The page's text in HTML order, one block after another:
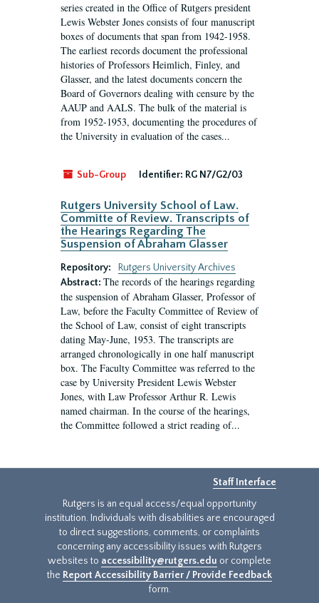
series created in the Office of Rutgers president
Lewis Webster Jones consists of four manuscript
boxes of documents that span from 1942-1958.
The earliest records document the professional
histories of Professors Heimlich, Finley, and
Glasser, and the latest documents concern the
Board of Governors dealing with censure by the
AAUP and AALS. The bulk of the material is
from 1952-1953, documenting the procedures of
the University in evaluation of the cases...
Sub-Group Identifier: RG N7/G2/03
Rutgers University School of Law.
Committe of Review. Transcripts of
the Hearings Regarding The
Suspension of Abraham Glasser
Repository:
Rutgers University Archives
Abstract: The records of the hearings regarding
the suspension of Abraham Glasser, Professor of
Law, before the Faculty Committee of Review of
the School of Law, consist of eight transcripts
dating May-June, 1953. The transcripts are
arranged chronologically in one half manuscript
box. The Faculty Committee was referred to the
case by University President Lewis Webster
Jones, with Law Professor Arthur R. Lewis
named chairman. In the course of the hearings,
the Committee followed a strict reading of...
Staff Interface
Rutgers is an equal access/equal opportunity
institution. Individuals with disabilities are encouraged
to direct suggestions, comments, or complaints
concerning any accessibility issues with Rutgers
websites to accessibility@rutgers.edu or complete
the Report Accessibility Barrier / Provide Feedback
form.